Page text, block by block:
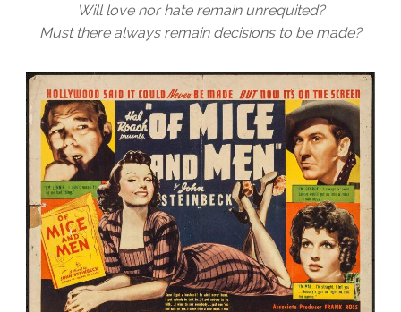
Will love nor hate remain unrequited?
Must there always remain decisions to be made?